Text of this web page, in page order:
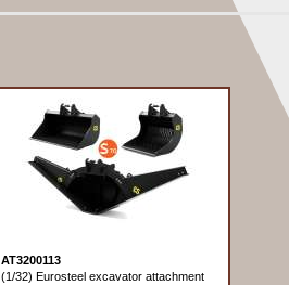
AT3200113
(1/32) Eurosteel excavator attachment